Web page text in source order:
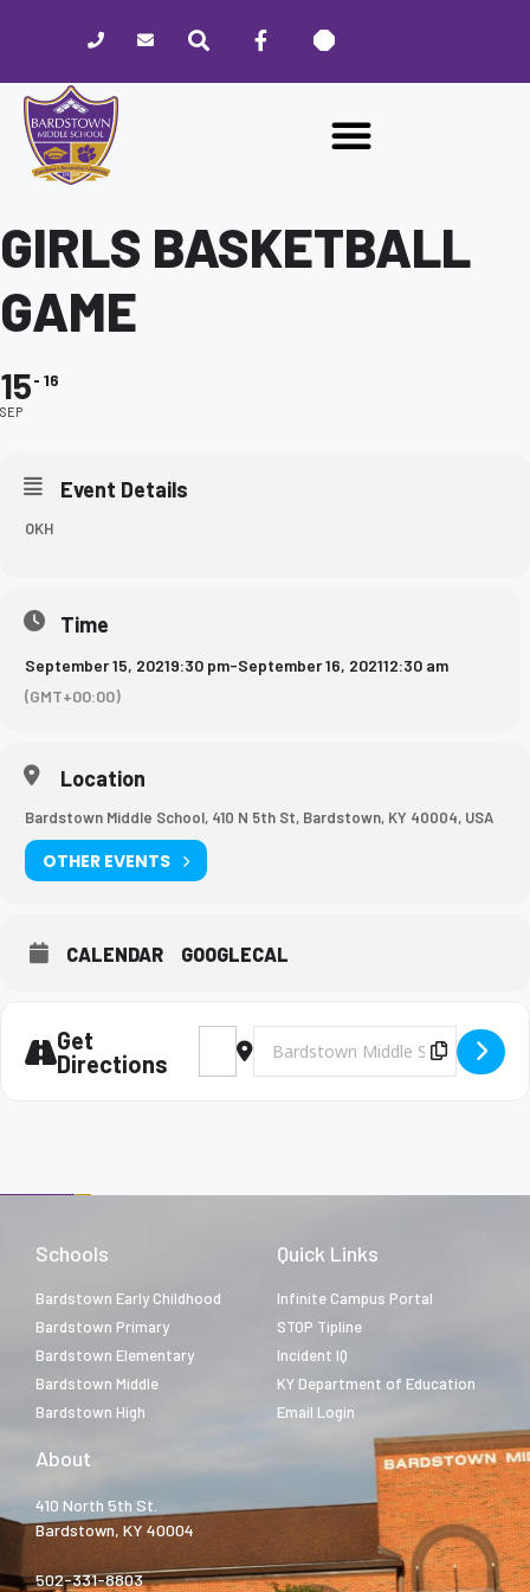
website
includes
accessibility
GIRLS BASKETBALL
GAME
15
SEP
16
Event Details
OKH
Time
September 15, 20219:30 pm-September 16, 202112:30 am
(GMT+00:00)
Location
Bardstown Middle School, 410 N 5th St, Bardstown, KY 40004, USA
OTHER EVENTS
CALENDAR GOOGLECAL
Get
Directions
Address - Girls Basketball Game [87iS7SRjt]
Destination Address - Girls
Copy
Schools
Bardstown Early Childhood
Bardstown Primary
Bardstown Elementary
Bardstown Middle
Bardstown High
Quick Links
Infinite Campus Portal
STOP Tipline
Incident IQ
KY Department of Education
Email Login
About
410 North 5th St.
Bardstown, KY 40004
502-331-8803